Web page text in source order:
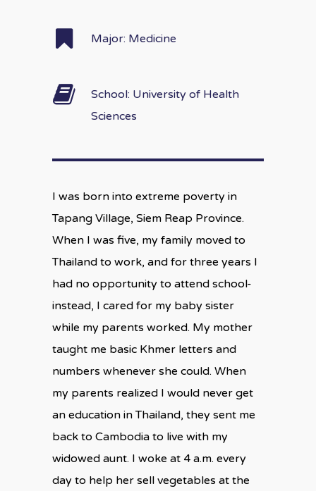
Major: Medicine
School: University of Health
Sciences
I was born into extreme poverty in
Tapang Village, Siem Reap Province.
When I was five, my family moved to
Thailand to work, and for three years I
had no opportunity to attend school-
instead, I cared for my baby sister
while my parents worked. My mother
taught me basic Khmer letters and
numbers whenever she could. When
my parents realized I would never get
an education in Thailand, they sent me
back to Cambodia to live with my
widowed aunt. I woke at 4 a.m. every
day to help her sell vegetables at the